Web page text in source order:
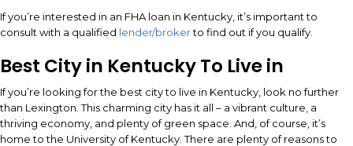
If you’re interested in an FHA loan in Kentucky, it’s important to
consult with a qualified lender/brokerto find out if you qualify.
Best City in Kentucky To Live in
If you’re looking for the best city to live in Kentucky, look no further
than Lexington. This charming city has it all – a vibrant culture, a
thriving economy, and plenty of green space. And, of course, it’s
home to the University of Kentucky. There are plenty of reasons to